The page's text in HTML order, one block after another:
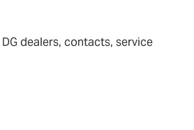
dealers, contacts, service